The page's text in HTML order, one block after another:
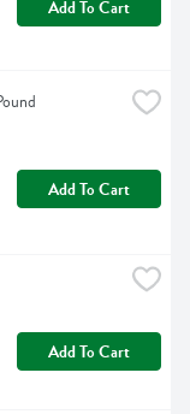
Add To Cart
Add To Cart
Add To Cart